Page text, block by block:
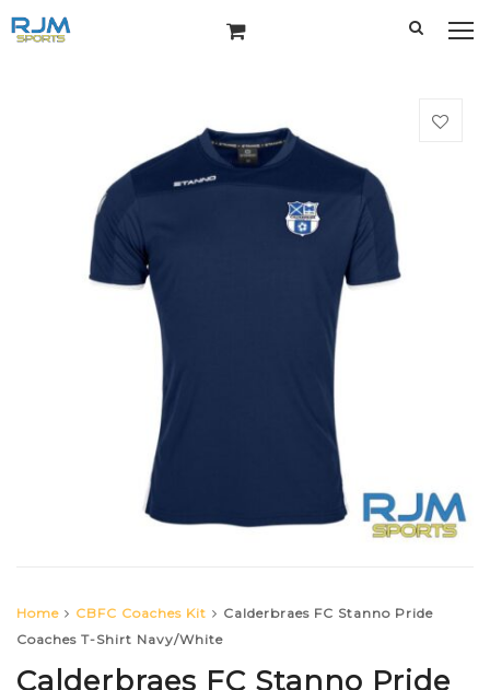
Home CBFC Coaches Kit
Calderbraes FC Stanno Pride
Coaches T-Shirt Navy/White
Calderbraes FC Stanno Pride